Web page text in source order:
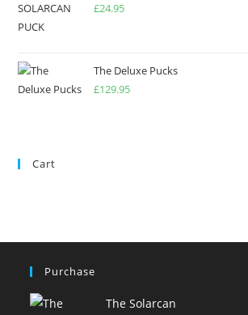
£24.95
The Deluxe Pucks
£129.95
Cart
Purchase
The Solarcan